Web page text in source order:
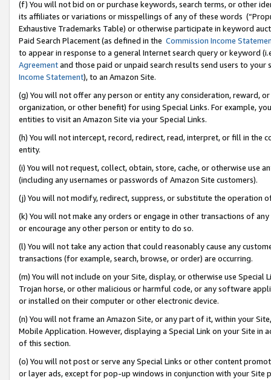
(f) You will not bid on or purchase keywords, search terms, or other
its affiliates or variations or misspellings of any of these words
Exhaustive Trademarks Table) or otherwise participate in keyword
Paid Search Placement (as defined in the Commission Income
to appear in response to a general Internet search query or keyword
Agreementand those paid or unpaid search results send users to
Income Statement), to an Amazon Site.
(g) You will not offer any person or entity any consideration, reward,
organization, or other benefit) for using Special Links. For example,
entities to visit an Amazon Site via your Special Links.
(h) You will not intercept, record, redirect, read, interpret, or fill in
entity.
(i) You will not request, collect, obtain, store, cache, or otherwise use
(including any usernames or passwords of Amazon Site customers).
(j) You will not modify, redirect, suppress, or substitute the operation
(k) You will not make any orders or engage in other transactions of
or encourage any other person or entity to do so.
(l) You will not take any action that could reasonably cause any
transactions (for example, search, browse, or order) are occurring.
(m) You will not include on your Site, display, or otherwise use
Trojan horse, or other malicious or harmful code, or any software
or installed on their computer or other electronic device.
(n) You will not frame an Amazon Site, or any part of it, within your
Mobile Application. However, displaying a Special Link on your Site
of this section.
(o) You will not post or serve any Special Links or other content
or layer ads, except for pop-up windows in conjunction with your